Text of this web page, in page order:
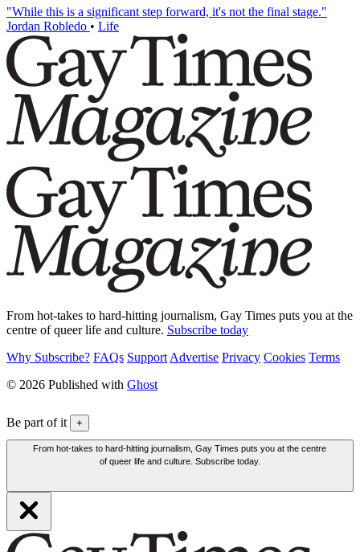
"While this is a significant step forward, it's not the final stage."
Jordan Robledo • Life
From hot-takes to hard-hitting journalism, Gay Times puts you at the
centre of queer life and culture. Subscribe today
Why Subscribe? FAQs Support Advertise Privacy Cookies Terms
© 2026 Published with Ghost
Be part of it +
From hot-takes to hard-hitting journalism, Gay Times puts you at the centre
of queer life and culture. Subscribe today.